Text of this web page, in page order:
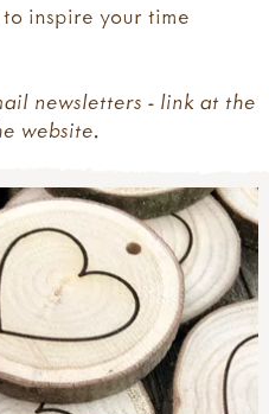
inspire your time
newsletters - link at the
website.